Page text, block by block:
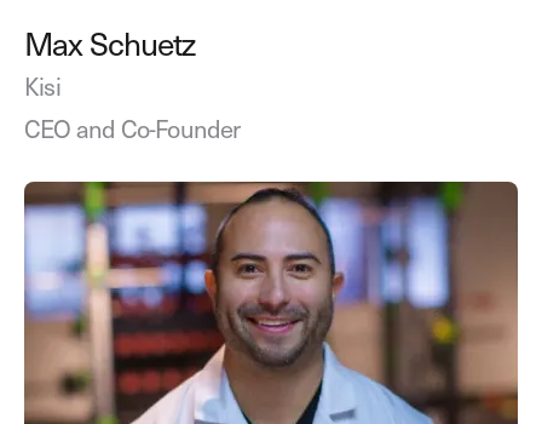
Max Schuetz
Kisi
CEO and Co-Founder